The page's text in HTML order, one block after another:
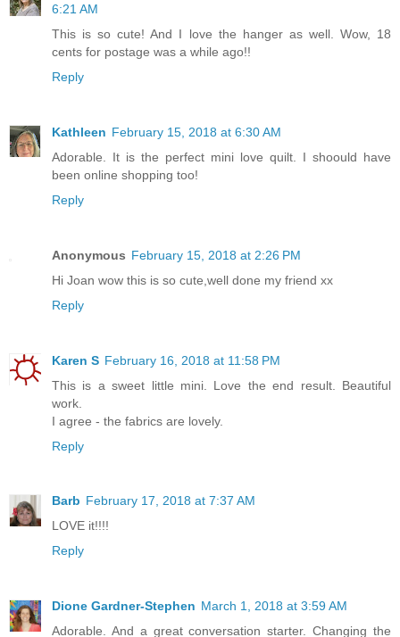
6:21 AM
This is so cute! And I love the hanger as well. Wow, 18
cents for postage was a while ago!!
Reply
Kathleen February 15, 2018 at 6:30 AM
Adorable. It is the perfect mini love quilt. I shoould have
been online shopping too!
Reply
Anonymous February 15, 2018 at 2:26 PM
Hi Joan wow this is so cute,well done my friend xx
Reply
Karen S February 16, 2018 at 11:58 PM
This is a sweet little mini. Love the end result. Beautiful
work.
I agree - the fabrics are lovely.
Reply
Barb February 17, 2018 at 7:37 AM
LOVE it!!!!
Reply
Dione Gardner-Stephen March 1, 2018 at 3:59 AM
Adorable. And a great conversation starter. Changing the